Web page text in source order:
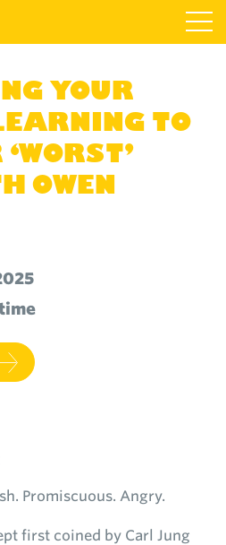
YOUR
TO
OWEN
Promiscuous. Angry.
first coined by Carl Jung